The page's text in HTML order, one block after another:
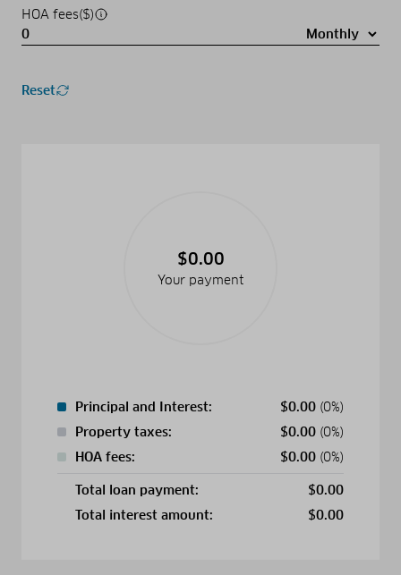
HOA fees($)
Reset
$0.00
Your payment
Principal and Interest: $0.00 (0%)
Property taxes:
$0.00 (0%)
HOA fees:
$0.00 (0%)
Total loan payment: $0.00
Total interest amount:
$0.00